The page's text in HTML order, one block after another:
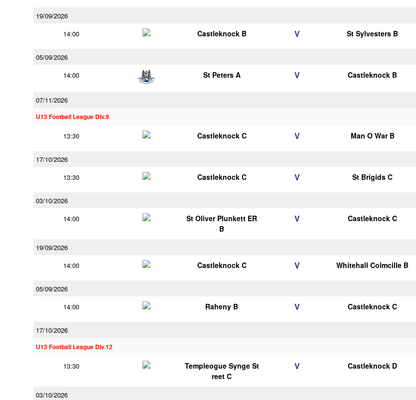
19/09/2026
14:00
Castleknock B V St Sylvesters B
05/09/2026
14:00
St Peters A V Castleknock B
07/11/2026
U13 Football League Div.9
13:30 Castleknock C V Man O War B
17/10/2026
13:30
Castleknock C V St Brigids C
03/10/2026
14:00
St Oliver Plunkett ER
B
V Castleknock C
19/09/2026
14:00
Castleknock C V Whitehall Colmcille B
05/09/2026
14:00
Raheny B V Castleknock C
17/10/2026
U13 Football League Div.12
13:30
Templeogue Synge St
reet C
V Castleknock D
03/10/2026